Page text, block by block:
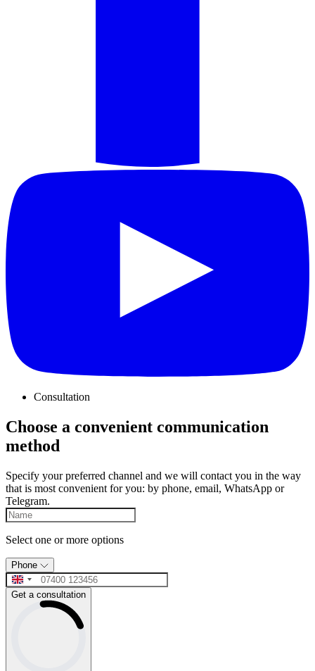
Consultation
Choose a convenient communication
method
Specify your preferred channel and we will contact you in the way
that is most convenient for you: by phone, email, WhatsApp or
Telegram.
Select one or more options
Phone
Get a consultation